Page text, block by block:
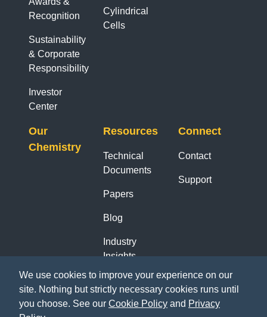
Recognition
Sustainability
& Corporate
Responsibility
Investor
Center
Cylindrical
Cells
Our
Chemistry
Resources
Technical
Documents
Papers
Blog
Industry
Insights
Connect
Contact
Support
We use cookies to improve your experience on our
site. Nothing but strictly necessary cookies runs until
you choose. See our Cookie Policy and Privacy